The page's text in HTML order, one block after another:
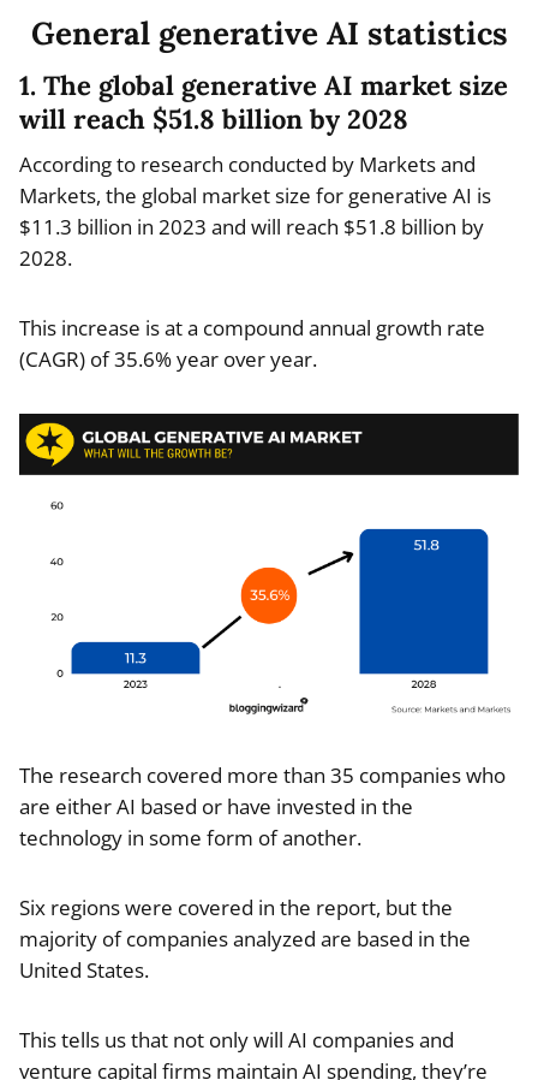
General generative AI statistics
1. The global generative AI market size
will reach $51.8 billion by 2028
According to research conducted by Markets and
Markets, the global market size for generative AI is
$11.3 billion in 2023 and will reach $51.8 billion by
2028.
This increase is at a compound annual growth rate
(CAGR) of 35.6% year over year.
The research covered more than 35 companies who
are either AI based or have invested in the
technology in some form of another.
Six regions were covered in the report, but the
majority of companies analyzed are based in the
United States.
This tells us that not only will AI companies and
venture capital firms maintain AI spending, they’re